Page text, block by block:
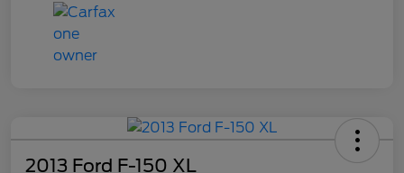
2013 Ford F-150 XL